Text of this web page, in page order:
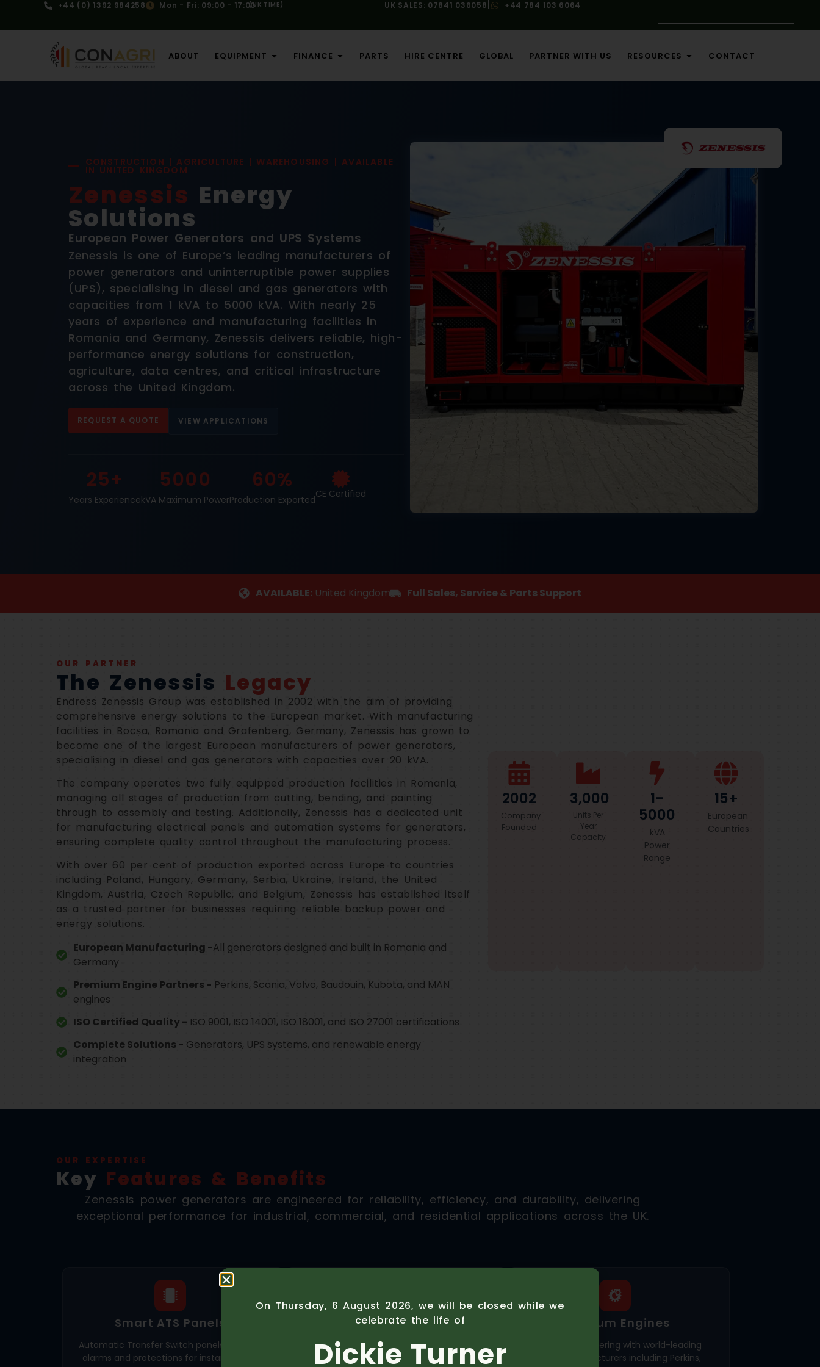
+44 (0) 1392 984258 Mon - Fri: 09:00 - 17:00(UK TIME) UK SALES: 07841 036058 +44 784 103 6064
ABOUT EQUIPMENT FINANCE PARTS HIRE CENTRE GLOBAL PARTNER WITH US RESOURCES CONTACT
CONSTRUCTION | AGRICULTURE | WAREHOUSING | AVAILABLE
IN UNITED KINGDOM
Zenessis Energy
Solutions
European Power Generators and UPS Systems
Zenessis is one of Europe’s leading manufacturers of
power generators and uninterruptible power supplies
(UPS), specialising in diesel and gas generators with
capacities from 1 kVA to 5000 kVA. With nearly 25
years of experience and manufacturing facilities in
Romania and Germany, Zenessis delivers reliable, high-
performance energy solutions for construction,
agriculture, data centres, and critical infrastructure
across the United Kingdom.
REQUEST A QUOTE VIEW APPLICATIONS
25+
Years Experience
5000
kVA Maximum Power
60%
Production ExportedCE Certified
AVAILABLE:United Kingdom Full Sales, Service & Parts Support
OUR PARTNER
The Zenessis Legacy
Endress Zenessis Group was established in 2002 with the aim of providing
comprehensive energy solutions to the European market. With manufacturing
facilities in Bocșa, Romania and Grafenberg, Germany, Zenessis has grown to
become one of the largest European manufacturers of power generators,
specialising in diesel and gas generators with capacities over 20 kVA.
The company operates two fully equipped production facilities in Romania,
managing all stages of production from cutting, bending, and painting
through to assembly and testing. Additionally, Zenessis has a dedicated unit
for manufacturing electrical panels and automation systems for generators,
ensuring complete quality control throughout the manufacturing process.
With over 60 per cent of production exported across Europe to countries
including Poland, Hungary, Germany, Serbia, Ukraine, Ireland, the United
Kingdom, Austria, Czech Republic, and Belgium, Zenessis has established itself
as a trusted partner for businesses requiring reliable backup power and
energy solutions.
European Manufacturing -All generators designed and built in Romania and
Germany
Premium Engine Partners - Perkins, Scania, Volvo, Baudouin, Kubota, and MAN
engines
ISO Certified Quality - ISO 9001, ISO 14001, ISO 18001, and ISO 27001 certifications
Complete Solutions - Generators, UPS systems, and renewable energy
integration
2002
Company
Founded
3,000
Units Per
Year
Capacity
1-
5000
kVA
Power
Range
15+
European
Countries
OUR EXPERTISE
Key Features & Benefits
Zenessis power generators are engineered for reliability, efficiency, and durability, delivering
exceptional performance for industrial, commercial, and residential applications across the UK.
Smart ATS Panels
Automatic Transfer Switch panels with 35+
alarms and protections for instant power
Stage V Compliant
Meeting the latest EU Stage V emissions
standards with advanced exhaust after-
Premium Engines
Exclusively partnering with world-leading
engine manufacturers including Perkins,
On Thursday, 6 August 2026, we will be closed while we
celebrate the life of
Dickie Turner